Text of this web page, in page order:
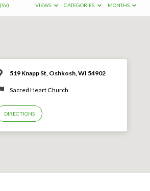
VIEWS CATEGORIES MONTHS
519 Knapp St, Oshkosh, WI 54902
Sacred Heart Church
DIRECTIONS